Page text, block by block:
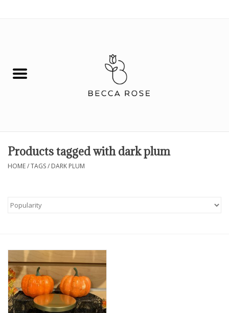
Fashion
Spiritual
Gift cards
BLOG
COACHING
Products tagged with dark plum
HOME/TAGS/ DARK PLUM